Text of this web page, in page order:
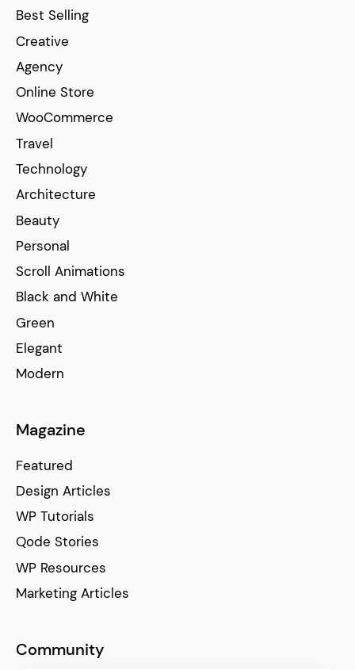
Best Selling
Creative
Agency
Online Store
WooCommerce
Travel
Technology
Architecture
Beauty
Personal
Scroll Animations
Black and White
Green
Elegant
Modern
Magazine
Featured
Design Articles
WP Tutorials
Qode Stories
WP Resources
Marketing Articles
Community